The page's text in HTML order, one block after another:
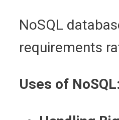
NoSQL
requirements
Uses of NoSQL: